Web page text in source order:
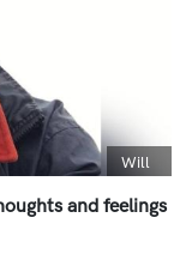
Caption
Will
and feelings